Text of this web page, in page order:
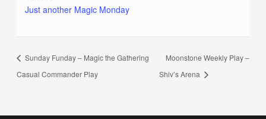
Just another Magic Monday
Sunday Funday – Magic the Gathering
Casual Commander Play
Moonstone Weekly Play –
Shiv’s Arena